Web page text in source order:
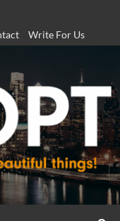
Write For Us